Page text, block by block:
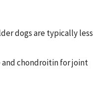
dogs are typically less
and chondroitin for joint